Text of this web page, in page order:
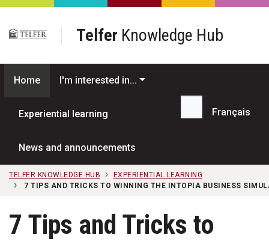
Skip to main content
Telfer Knowledge Hub
Home I'm interested in...
Experiential learning
News and announcements
Search...
Français
TELFER KNOWLEDGE HUB
EXPERIENTIAL LEARNING
7 TIPS AND TRICKS TO WINNING THE INTOPIA BUSINESS
7 Tips and Tricks to